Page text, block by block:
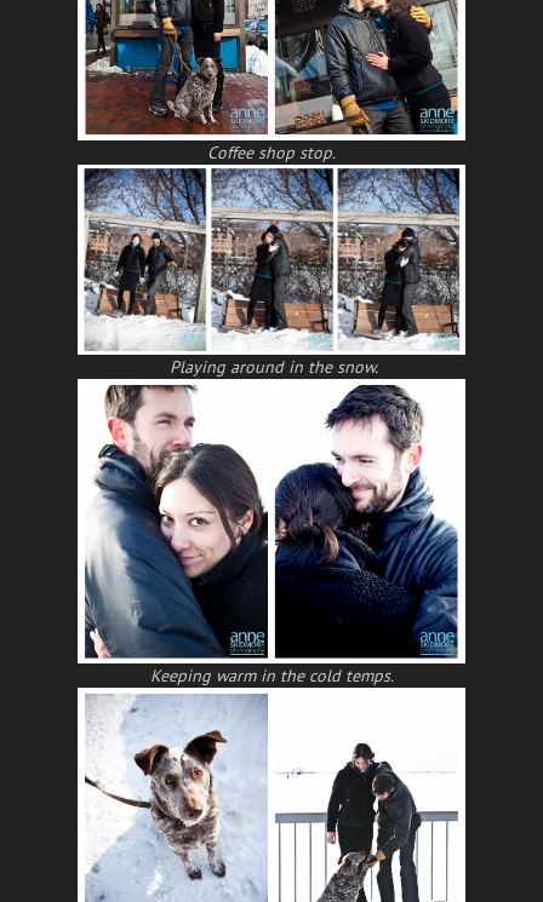
Coffee shop stop.
Playing around in the snow.
Keeping warm in the cold temps.